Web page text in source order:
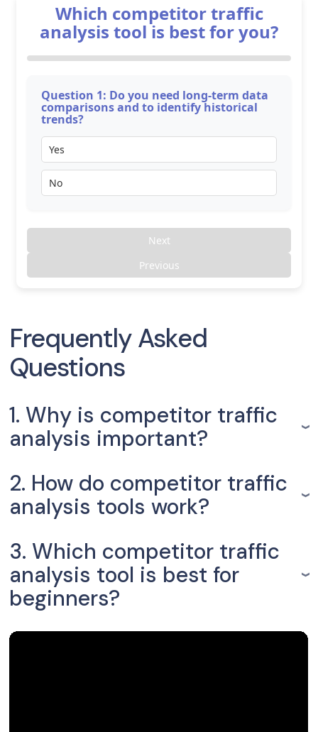
Which competitor traffic
analysis tool is best for you?
Question 1: Do you need long-term data
comparisons and to identify historical
trends?
Yes
No
Previous
Next
Frequently Asked
Questions
1. Why is competitor traffic
analysis important?
2. How do competitor traffic
analysis tools work?
3. Which competitor traffic
analysis tool is best for
beginners?